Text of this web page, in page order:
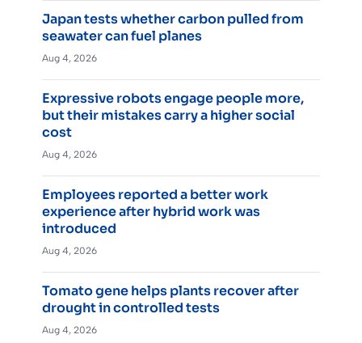
Japan tests whether carbon pulled from
seawater can fuel planes
Aug 4, 2026
Expressive robots engage people more,
but their mistakes carry a higher social
cost
Aug 4, 2026
Employees reported a better work
experience after hybrid work was
introduced
Aug 4, 2026
Tomato gene helps plants recover after
drought in controlled tests
Aug 4, 2026